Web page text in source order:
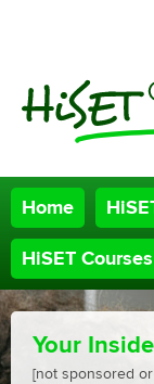
Home
HiSET Courses
Your
[not sponsored